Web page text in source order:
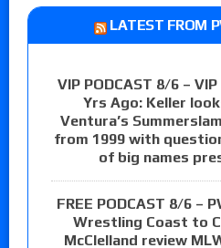
LATEST FROM
VIP PODCAST 8/6 –
Yrs Ago: Keller
Ventura’s
from 1999 with
of big names
FREE PODCAST 8/6 –
Wrestling Coast to
McClelland review